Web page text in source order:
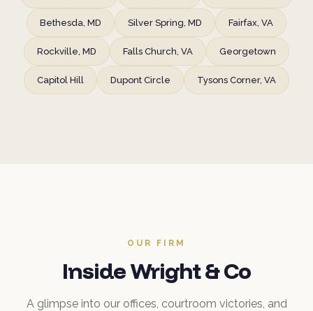
Bethesda, MD Silver Spring, MD Fairfax, VA
Rockville, MD Falls Church, VA Georgetown
Capitol Hill Dupont Circle Tysons Corner, VA
OUR FIRM
Inside Wright & Co
A glimpse into our offices, courtroom victories, and